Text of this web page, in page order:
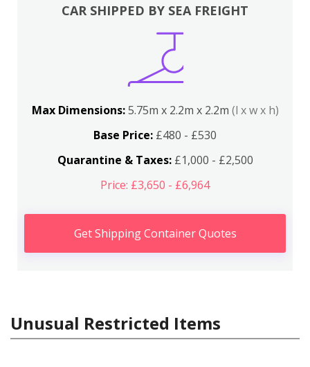
CAR SHIPPED BY SEA FREIGHT
Max Dimensions:5.75m x 2.2m x 2.2m (l x w x h)
Base Price: £480 - £530
Quarantine & Taxes:£1,000 - £2,500
Price: £3,650 - £6,964
Get Shipping Container Quotes
Unusual Restricted Items